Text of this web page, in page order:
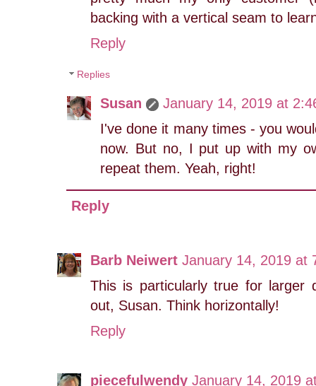
backing with a vertical seam to
Reply
Replies
Susan
January 14, 2019 at
I've done it many times - you
now. But no, I put up with my
repeat them. Yeah, right!
Reply
Barb Neiwert January 14, 2019 at
This is particularly true for larger
out, Susan. Think horizontally!
Reply
piecefulwendy January 14, 2019